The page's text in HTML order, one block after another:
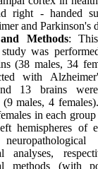
right - handed
and Parkinson's
Methods: This
study was
(38 males, 34
with
13 brains
(9 males, 4
in each
hemispheres of
analyses,
methods (with